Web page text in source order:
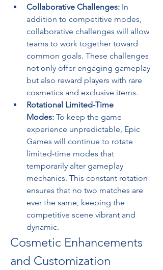
Collaborative Challenges: In
addition to competitive modes,
collaborative challenges will allow
teams to work together toward
common goals. These challenges
not only offer engaging gameplay
but also reward players with rare
cosmetics and exclusive items.
Rotational Limited-Time
Modes: To keep the game
experience unpredictable, Epic
Games will continue to rotate
limited-time modes that
temporarily alter gameplay
mechanics. This constant rotation
ensures that no two matches are
ever the same, keeping the
competitive scene vibrant and
dynamic.
Cosmetic Enhancements
and Customization